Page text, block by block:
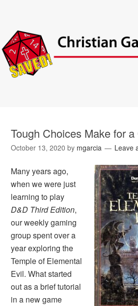
Tough Choices Make for
October 13, 2020 by mgarcia Leave
Many years ago,
when we were just
learning to play
D&D Third Edition,
our weekly gaming
group spent over a
year exploring the
Temple of Elemental
Evil. What started
out as a brief tutorial
in a new game